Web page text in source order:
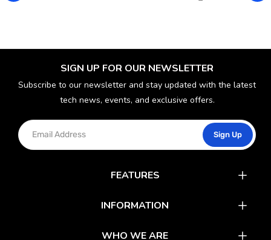
SIGN UP FOR OUR NEWSLETTER
Subscribe to our newsletter and stay updated with the latest
tech news, events, and exclusive offers.
Sign Up
FEATURES
INFORMATION
WHO WE ARE